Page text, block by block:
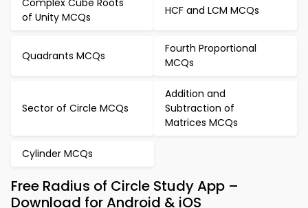
Complex Cube Roots
of Unity MCQs
HCF and LCM MCQs
Quadrants MCQs
Fourth Proportional
MCQs
Sector of Circle MCQs
Addition and
Subtraction of
Matrices MCQs
Cylinder MCQs
Free Radius of Circle Study App –
Download for Android & iOS